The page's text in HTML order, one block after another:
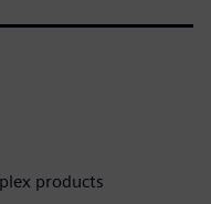
products